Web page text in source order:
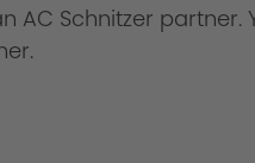
AC Schnitzer